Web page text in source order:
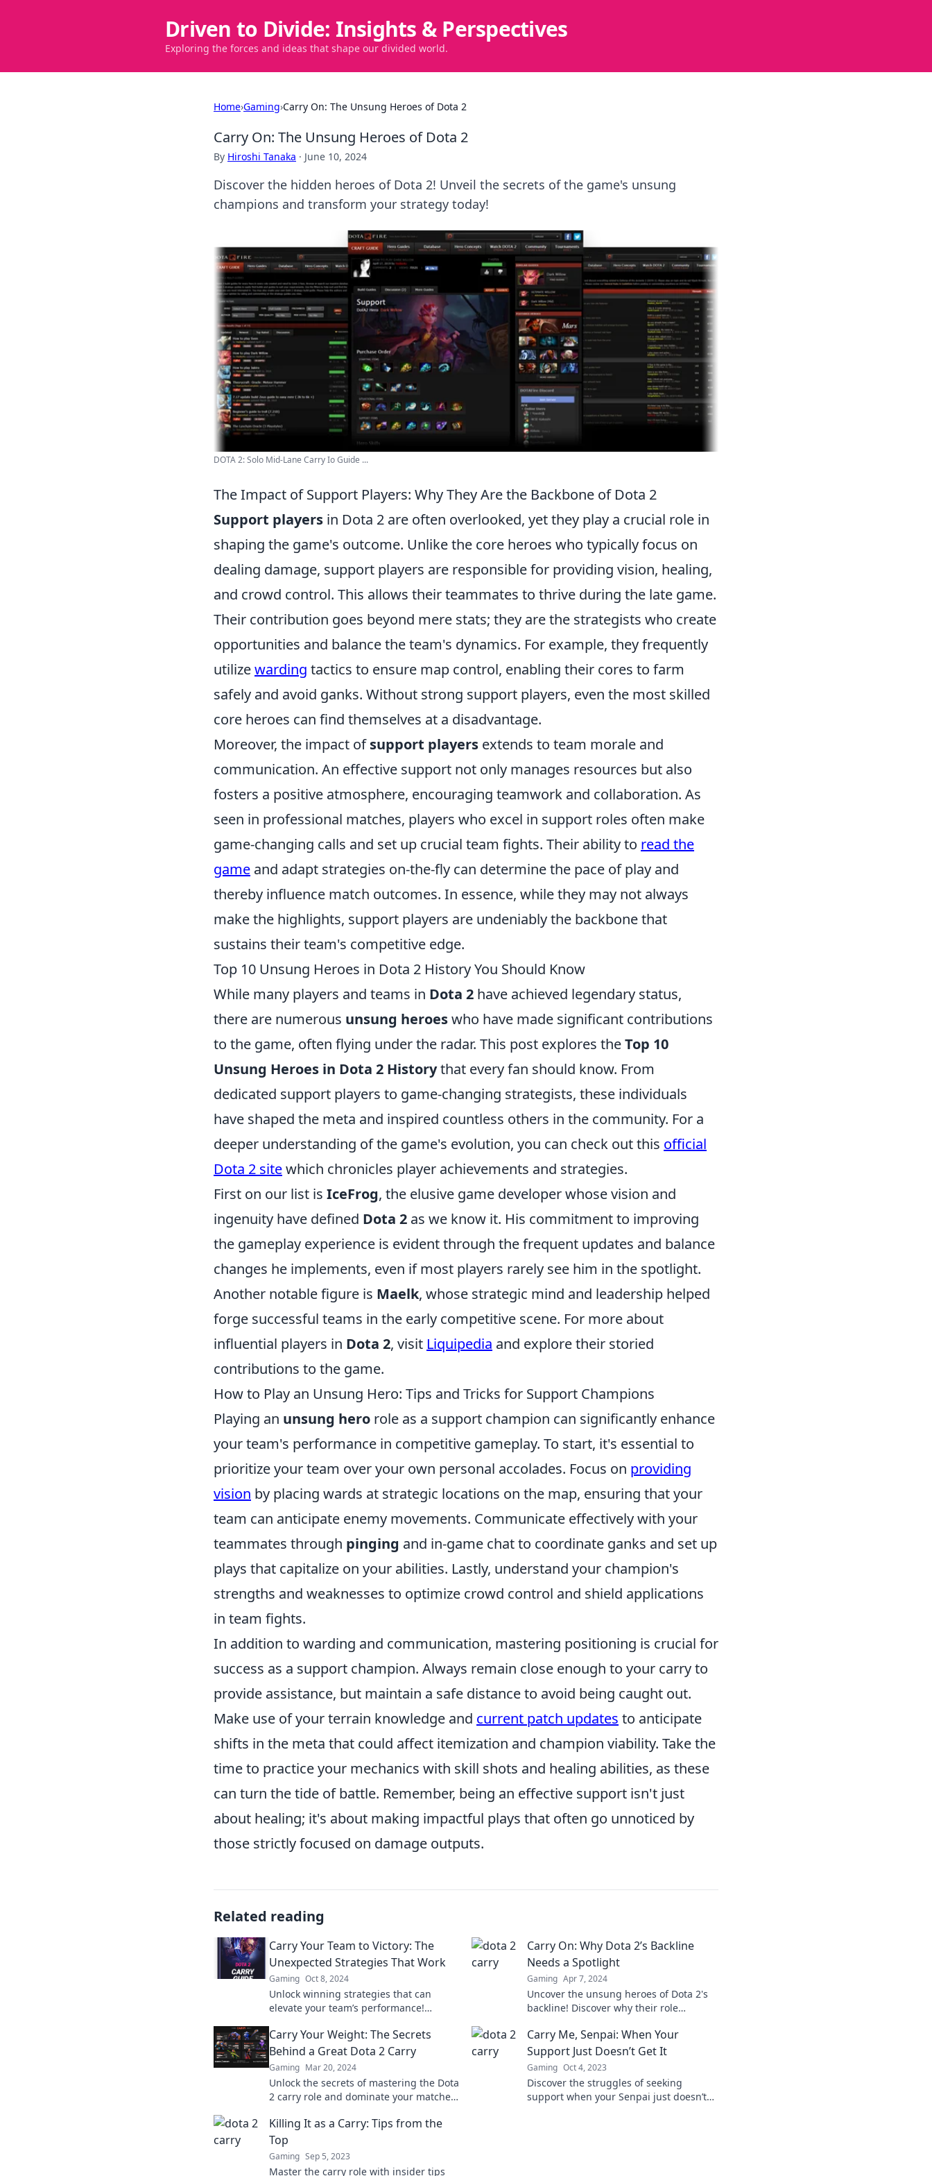
Driven to Divide: Insights & Perspectives
Exploring the forces and ideas that shape our divided world.
Home›Gaming›Carry On: The Unsung Heroes of Dota 2
Carry On: The Unsung Heroes of Dota 2
By Hiroshi Tanaka · June 10, 2024
Discover the hidden heroes of Dota 2! Unveil the secrets of the game's unsung
champions and transform your strategy today!
DOTA 2: Solo Mid-Lane Carry Io Guide ...
The Impact of Support Players: Why They Are the Backbone of Dota 2
Support players in Dota 2 are often overlooked, yet they play a crucial role in
shaping the game's outcome. Unlike the core heroes who typically focus on
dealing damage, support players are responsible for providing vision, healing,
and crowd control. This allows their teammates to thrive during the late game.
Their contribution goes beyond mere stats; they are the strategists who create
opportunities and balance the team's dynamics. For example, they frequently
utilizewarding tactics to ensure map control, enabling their cores to farm
safely and avoid ganks. Without strong support players, even the most skilled
core heroes can find themselves at a disadvantage.
Moreover, the impact ofsupport players extends to team morale and
communication. An effective support not only manages resources but also
fosters a positive atmosphere, encouraging teamwork and collaboration. As
seen in professional matches, players who excel in support roles often make
game-changing calls and set up crucial team fights. Their ability to read the
game and adapt strategies on-the-fly can determine the pace of play and
thereby influence match outcomes. In essence, while they may not always
make the highlights, support players are undeniably the backbone that
sustains their team's competitive edge.
Top 10 Unsung Heroes in Dota 2 History You Should Know
While many players and teams in Dota 2 have achieved legendary status,
there are numerous unsung heroeswho have made significant contributions
to the game, often flying under the radar. This post explores theTop 10
Unsung Heroes in Dota 2 Historythat every fan should know. From
dedicated support players to game-changing strategists, these individuals
have shaped the meta and inspired countless others in the community. For a
deeper understanding of the game's evolution, you can check out this official
Dota 2 sitewhich chronicles player achievements and strategies.
First on our list is IceFrog, the elusive game developer whose vision and
ingenuity have defined Dota 2 as we know it. His commitment to improving
the gameplay experience is evident through the frequent updates and balance
changes he implements, even if most players rarely see him in the spotlight.
Another notable figure is Maelk, whose strategic mind and leadership helped
forge successful teams in the early competitive scene. For more about
influential players in Dota 2, visit Liquipedia and explore their storied
contributions to the game.
How to Play an Unsung Hero: Tips and Tricks for Support Champions
Playing an unsung hero role as a support champion can significantly enhance
your team's performance in competitive gameplay. To start, it's essential to
prioritize your team over your own personal accolades. Focus on providing
vision by placing wards at strategic locations on the map, ensuring that your
team can anticipate enemy movements. Communicate effectively with your
teammates through pinging and in-game chat to coordinate ganks and set up
plays that capitalize on your abilities. Lastly, understand your champion's
strengths and weaknesses to optimize crowd control and shield applications
in team fights.
In addition to warding and communication, mastering positioning is crucial for
success as a support champion. Always remain close enough to your carry to
provide assistance, but maintain a safe distance to avoid being caught out.
Make use of your terrain knowledge and current patch updates to anticipate
shifts in the meta that could affect itemization and champion viability. Take the
time to practice your mechanics with skill shots and healing abilities, as these
can turn the tide of battle. Remember, being an effective support isn't just
about healing; it's about making impactful plays that often go unnoticed by
those strictly focused on damage outputs.
Related reading
Carry Your Team to Victory: The
Unexpected Strategies That Work
Gaming Oct 8, 2024
Unlock winning strategies that can
elevate your team’s performance!
team to victory now!
Carry On: Why Dota 2’s Backline
Needs a Spotlight
Gaming Apr 7, 2024
Uncover the unsung heroes of Dota 2's
backline! Discover why their role
the game.
Carry Your Weight: The Secrets
Behind a Great Dota 2 Carry
Gaming Mar 20, 2024
Unlock the secrets of mastering the Dota
2 carry role and dominate your matches.
Carry Me, Senpai: When Your
Support Just Doesn’t Get It
Gaming Oct 4, 2023
Discover the struggles of seeking
support when your Senpai just doesn’t
Killing It as a Carry: Tips from the
Top
Gaming Sep 5, 2023
Master the carry role with insider tips